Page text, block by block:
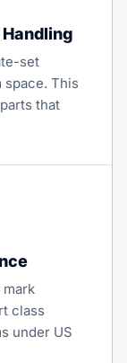
set
space. This
that
mark
class
under US